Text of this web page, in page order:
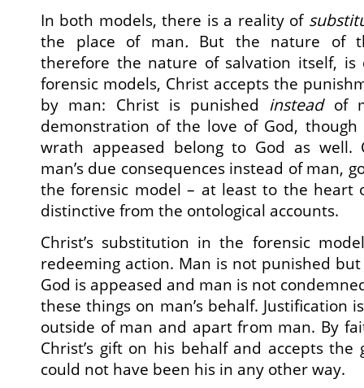
In both models, there is a reality of
the place of man. But the nature of
therefore the nature of salvation itself,
forensic models, Christ accepts the
by man: Christ is punished insteadof
demonstration of the love of God,
wrath appeased belong to God as well.
man’s due consequences instead of man,
the forensic model – at least to the heart
distinctive from the ontological accounts.
Christ’s substitution in the forensic
redeeming action. Man is not punished
God is appeased and man is not
these things on man’s behalf. Justification
outside of man and apart from man. By
Christ’s gift on his behalf and accepts
could not have been his in any other way.